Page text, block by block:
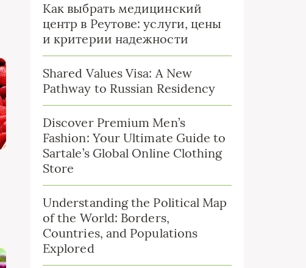
Как выбрать медицинский
центр в Реутове: услуги, цены
и критерии надежности
Shared Values Visa: A New
Pathway to Russian Residency
Discover Premium Men’s
Fashion: Your Ultimate Guide to
Sartale’s Global Online Clothing
Store
Understanding the Political Map
of the World: Borders,
Countries, and Populations
Explored